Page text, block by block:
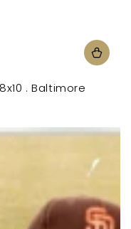
. Baltimore